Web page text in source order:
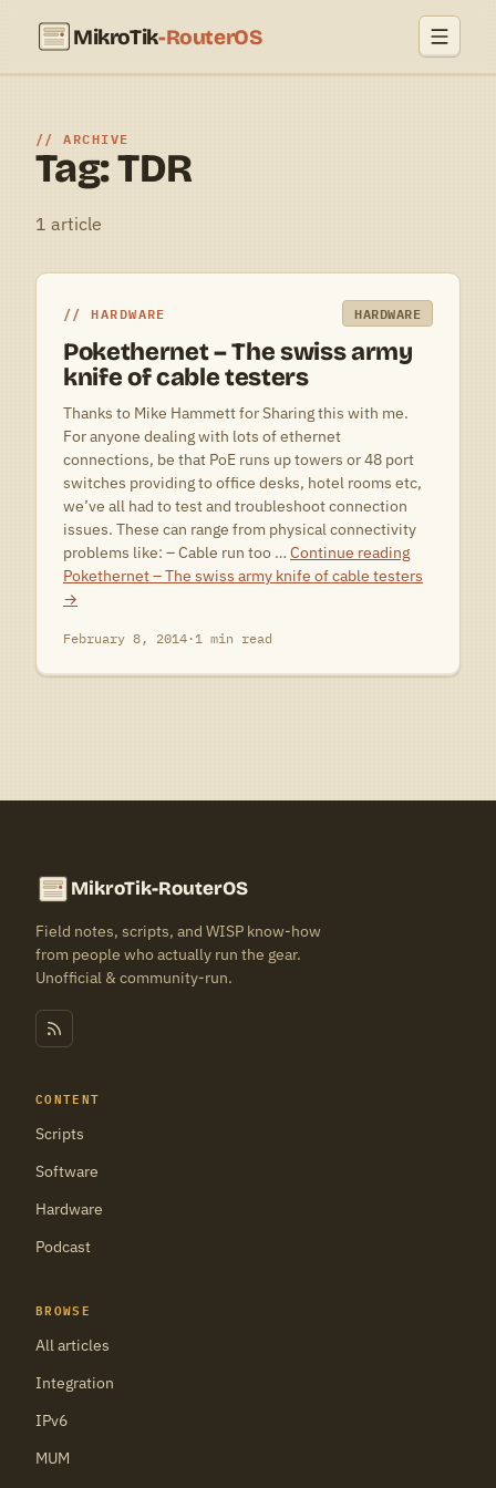
MikroTik-RouterOS
ARCHIVE
Tag: TDR
1 article
HARDWARE HARDWARE
Pokethernet – The swiss army
knife of cable testers
Thanks to Mike Hammett for Sharing this with me.
For anyone dealing with lots of ethernet
connections, be that PoE runs up towers or 48 port
switches providing to office desks, hotel rooms etc,
we’ve all had to test and troubleshoot connection
issues. These can range from physical connectivity
problems like: – Cable run too … Continue reading
Pokethernet – The swiss army knife of cable testers
→
February 8, 2014·1 min read
MikroTik-RouterOS
Field notes, scripts, and WISP know-how
from people who actually run the gear.
Unofficial & community-run.
CONTENT
Scripts
Software
Hardware
Podcast
BROWSE
All articles
Integration
IPv6
MUM